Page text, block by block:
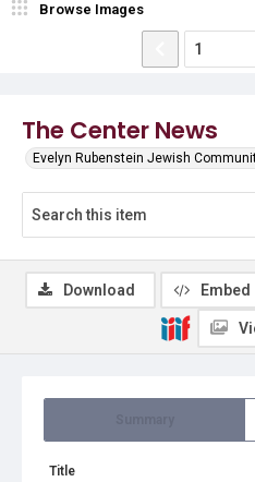
The Center News
Evelyn Rubenstein Jewish
Browse Images
Title
Download Embed